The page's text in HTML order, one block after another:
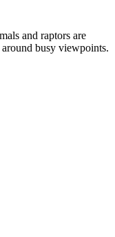
and raptors are
busy viewpoints.